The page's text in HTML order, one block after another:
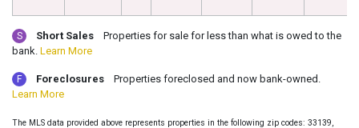
S Short Sales Properties for sale for less than what is owed to the
bank. Learn More
F Foreclosures Properties foreclosed and now bank-owned.
Learn More
The MLS data provided above represents properties in the following zip codes: 33139,